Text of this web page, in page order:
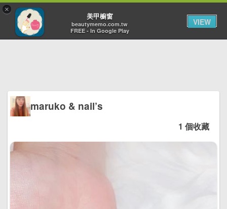
maruko & nail’s
1 個收藏
×
美甲櫥窗
beautymemo.com.tw
FREE - In Google Play
VIEW